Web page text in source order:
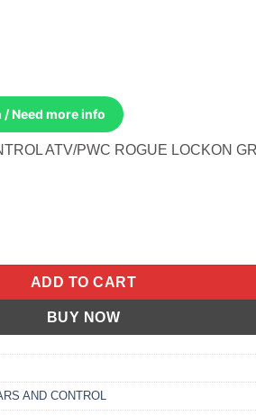
Need more info
ATV/PWC ROGUE LOCKON
125MM BLACK/RED quantity
ADD TO CART
BUY NOW
AND CONTROL